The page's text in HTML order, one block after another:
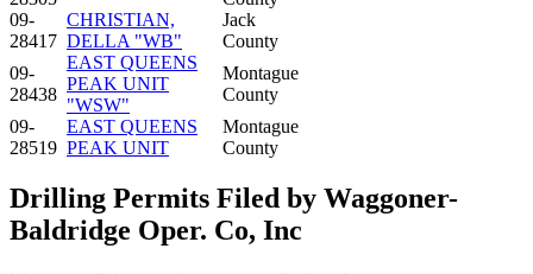
09-
28417
CHRISTIAN,
DELLA "WB"
Jack
County
09-
28438
EAST QUEENS
PEAK UNIT
"WSW"
Montague
County
09-
28519
EAST QUEENS
PEAK UNIT
Montague
County
Drilling Permits Filed by Waggoner-
Baldridge Oper. Co, Inc